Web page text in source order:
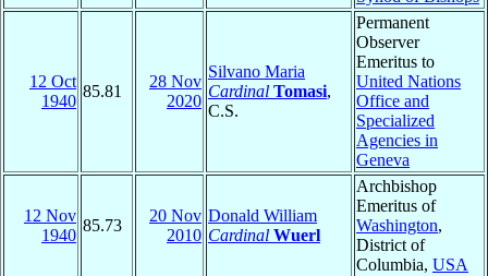
12 Oct
1940
85.81
28 Nov
2020
Silvano Maria
Cardinal Tomasi,
C.S.
Permanent
Observer
Emeritus to
United Nations
Office and
Specialized
Agencies in
Geneva
12 Nov
1940
85.73
20 Nov
2010
Donald William
Cardinal Wuerl
Archbishop
Emeritus of
Washington,
District of
Columbia, USA